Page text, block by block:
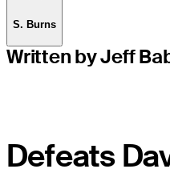
S. Burns
Written by Jeff
Defeats